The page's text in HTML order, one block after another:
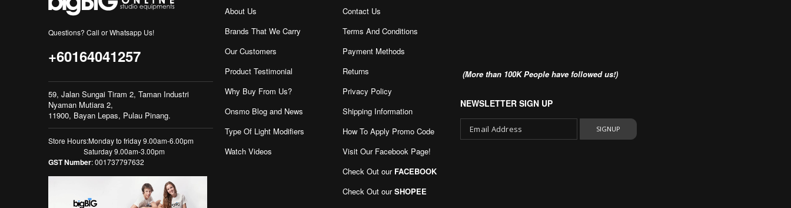
Questions? Call or Whatsapp Us!
+60164041257
59, Jalan Sungai Tiram 2, Taman Industri
Nyaman Mutiara 2,
11900, Bayan Lepas, Pulau Pinang.
Store Hours:Monday to friday 9.00am-6.00pm
Saturday 9.00am-3.00pm
GST Number: 001737797632
About Us
Brands That We Carry
Our Customers
Product Testimonial
Why Buy From Us?
Onsmo Blog and News
Type Of Light Modifiers
Watch Videos
Contact Us
Terms And Conditions
Payment Methods
Returns
Privacy Policy
Shipping Information
How To Apply Promo Code
Visit Our Facebook Page!
Check Out our FACEBOOK
Check Out ourSHOPEE
(More than 100K People have followed us!)
NEWSLETTER SIGN UP
SIGNUP